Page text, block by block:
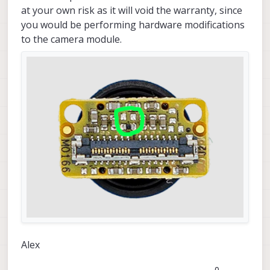
at your own risk as it will void the warranty, since
you would be performing hardware modifications
to the camera module.
Alex